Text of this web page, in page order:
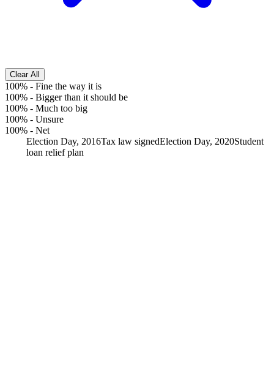
Clear All
100% - Fine the way it is
100% - Bigger than it should be
100% - Much too big
100% - Unsure
100% - Net
Election Day, 2016Tax law signedElection Day, 2020Student
loan relief plan